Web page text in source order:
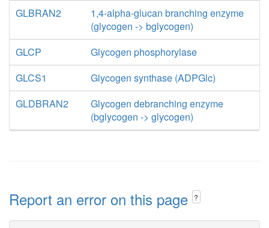
GLBRAN2
1,4-alpha-glucan branching enzyme
(glycogen -> bglycogen)
GLCP
Glycogen phosphorylase
GLCS1
Glycogen synthase (ADPGlc)
GLDBRAN2
Glycogen debranching enzyme
(bglycogen -> glycogen)
Report an error on this page ?